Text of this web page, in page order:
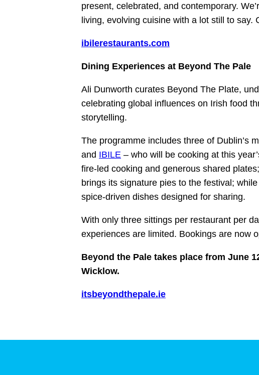
present, celebrated, and contemporary.
living, evolving cuisine with a lot still to say.
ibilerestaurants.com
Dining Experiences at Beyond The Pale
Ali Dunworth curates Beyond The Plate,
celebrating global influences on Irish food
storytelling.
The programme includes three of Dublin’s
and IBILE – who will be cooking at this
fire‑led cooking and generous shared
brings its signature pies to the festival;
spice‑driven dishes designed for sharing.
With only three sittings per restaurant per
experiences are limited. Bookings are now
Beyond the Pale takes place from June
Wicklow.
itsbeyondthepale.ie